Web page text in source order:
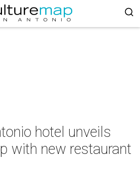
hotel unveils
with new restaurant